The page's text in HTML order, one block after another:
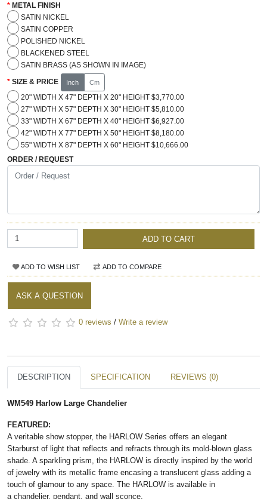
METAL FINISH
SATIN NICKEL
SATIN COPPER
POLISHED NICKEL
BLACKENED STEEL
SATIN BRASS (AS SHOWN IN IMAGE)
SIZE & PRICE Inch Cm
20" WIDTH X 47" DEPTH X 20" HEIGHT $3,770.00
27" WIDTH X 57" DEPTH X 30" HEIGHT $5,810.00
33" WIDTH X 67" DEPTH X 40" HEIGHT $6,927.00
42" WIDTH X 77" DEPTH X 50" HEIGHT $8,180.00
55" WIDTH X 87" DEPTH X 60" HEIGHT $10,666.00
ORDER / REQUEST
ADD TO CART
ADD TO WISH LIST ADD TO COMPARE
ASK A QUESTION
0 reviews / Write a review
DESCRIPTION SPECIFICATION REVIEWS (0)
WM549 Harlow Large Chandelier
FEATURED:
A veritable show stopper, the HARLOW Series offers an elegant
Starburst of light that reflects and refracts through its mold-blown glass
shade. A sparkling prism, the HARLOW is directly inspired by the world
of jewelry with its metallic frame encasing a translucent glass adding a
touch of glamour to any space. The HARLOW is available in
a chandelier, pendant, and wall sconce.